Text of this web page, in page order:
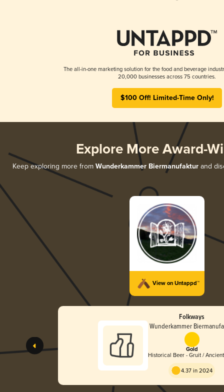
The all-in-one marketing solution for the food and beverage
20,000 businesses across 75 countries.
$100 Off! Limited-Time Only!
Explore More Award-
Keep exploring more from Wunderkammer Biermanufaktur and
View on Untappd™
Folkways
Wunderkammer
Gold
Historical Beer - Gruit / Ancient
4.37 in 2024